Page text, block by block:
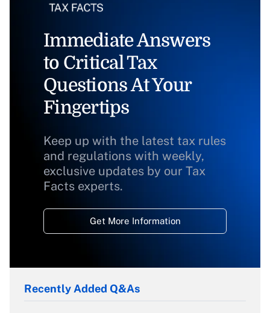
Immediate Answers
to Critical Tax
Questions At Your
Fingertips
Keep up with the latest tax rules
and regulations with weekly,
exclusive updates by our Tax
Facts experts.
Get More Information
Recently Added Q&As